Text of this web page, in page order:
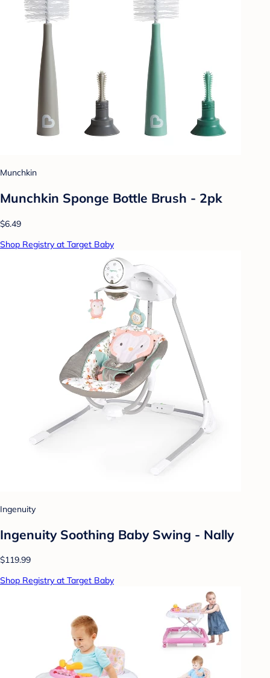
Munchkin
Munchkin Sponge Bottle Brush - 2pk
$6.49
Shop Registry at Target Baby
Ingenuity
Ingenuity Soothing Baby Swing - Nally
$119.99
Shop Registry at Target Baby